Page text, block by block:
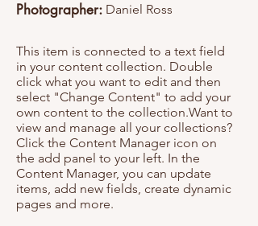
Photographer: Daniel Ross
This item is connected to a text field
in your content collection. Double
click what you want to edit and then
select "Change Content" to add your
own content to the collection.Want to
view and manage all your collections?
Click the Content Manager icon on
the add panel to your left. In the
Content Manager, you can update
items, add new fields, create dynamic
pages and more.